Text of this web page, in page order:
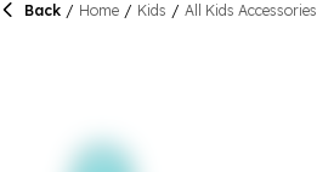
Back / Home / Kids / All Kids Accessories